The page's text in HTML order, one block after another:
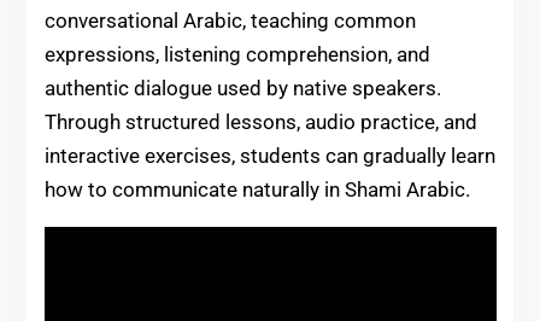
conversational Arabic, teaching common
expressions, listening comprehension, and
authentic dialogue used by native speakers.
Through structured lessons, audio practice, and
interactive exercises, students can gradually learn
how to communicate naturally in Shami Arabic.